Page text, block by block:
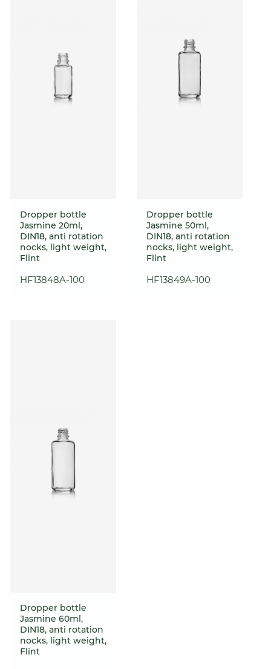
Dropper bottle
Jasmine 20ml,
DIN18, anti rotation
nocks, light weight,
Flint
HF13848A-100
Dropper bottle
Jasmine 50ml,
DIN18, anti rotation
nocks, light weight,
Flint
HF13849A-100
Dropper bottle
Jasmine 60ml,
DIN18, anti rotation
nocks, light weight,
Flint